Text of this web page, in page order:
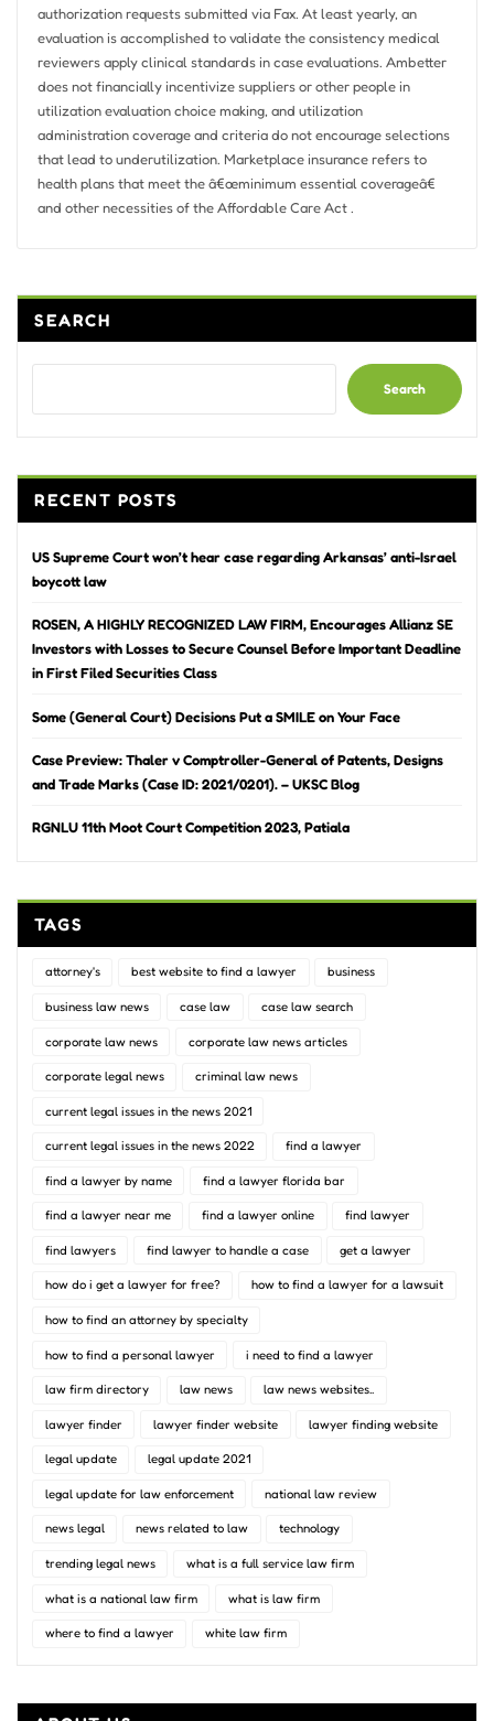
authorization requests submitted via Fax. At least yearly, an
evaluation is accomplished to validate the consistency medical
reviewers apply clinical standards in case evaluations. Ambetter
does not financially incentivize suppliers or other people in
utilization evaluation choice making, and utilization
administration coverage and criteria do not encourage selections
that lead to underutilization. Marketplace insurance refers to
health plans that meet the â€œminimum essential coverageâ€
and other necessities of the Affordable Care Act .
SEARCH
Search
RECENT POSTS
US Supreme Court won’t hear case regarding Arkansas’ anti-Israel
boycott law
ROSEN, A HIGHLY RECOGNIZED LAW FIRM, Encourages Allianz SE
Investors with Losses to Secure Counsel Before Important Deadline
in First Filed Securities Class
Some (General Court) Decisions Put a SMILE on Your Face
Case Preview: Thaler v Comptroller-General of Patents, Designs
and Trade Marks (Case ID: 2021/0201). – UKSC Blog
RGNLU 11th Moot Court Competition 2023, Patiala
TAGS
attorney's best website to find a lawyer business
business law news case law case law search
corporate law news corporate law news articles
corporate legal news criminal law news
current legal issues in the news 2021
current legal issues in the news 2022 find a lawyer
find a lawyer by name find a lawyer florida bar
find a lawyer near me find a lawyer online find lawyer
find lawyers find lawyer to handle a case get a lawyer
how do i get a lawyer for free? how to find a lawyer for a lawsuit
how to find an attorney by specialty
how to find a personal lawyer i need to find a lawyer
law firm directory law news law news websites..
lawyer finder lawyer finder website lawyer finding website
legal update legal update 2021
legal update for law enforcement national law review
news legal news related to law technology
trending legal news what is a full service law firm
what is a national law firm what is law firm
where to find a lawyer white law firm